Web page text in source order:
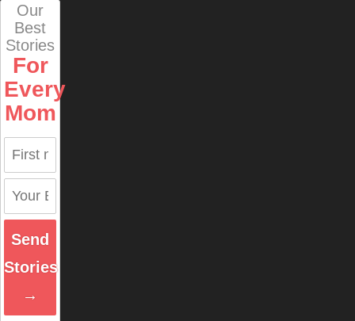
Our
Best
Stories
For
Every
Mom
Send
Stories
→